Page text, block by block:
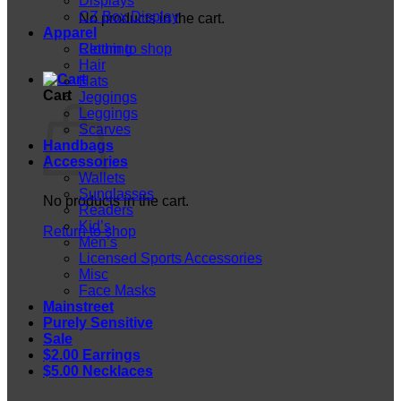
No products in the cart.
Return to shop
Cart
No products in the cart.
Return to shop
CZ Box Display
Apparel
Clothing
Hair
Hats
Jeggings
Leggings
Scarves
Handbags
Accessories
Wallets
Sunglasses
Readers
Kid’s
Men’s
Licensed Sports Accessories
Misc
Face Masks
Mainstreet
Purely Sensitive
Sale
$2.00 Earrings
$5.00 Necklaces